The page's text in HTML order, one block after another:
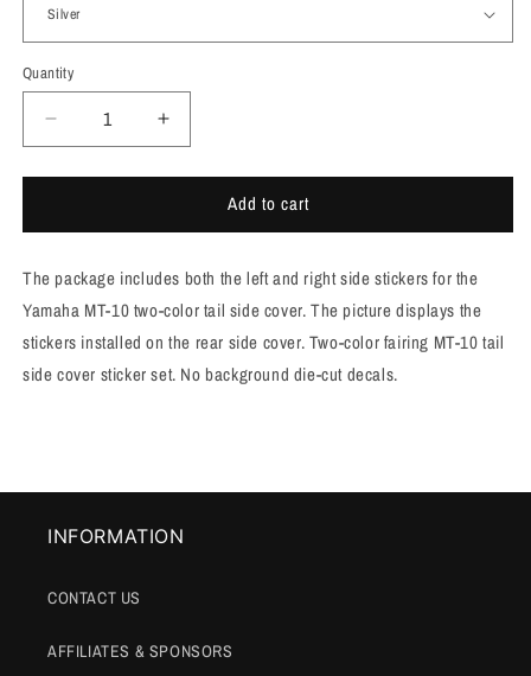
Quantity
Quantity
Decrease
quantity
for
10
fairing
decals
two
colors
Increase
quantity
for
10
fairing
decals
two
colors
Add to cart
The package includes both the left and right side stickers for the
Yamaha MT-10 two-color tail side cover. The picture displays the
stickers installed on the rear side cover. Two-color fairing MT-10 tail
side cover sticker set. No background die-cut decals.
INFORMATION
CONTACT US
AFFILIATES & SPONSORS